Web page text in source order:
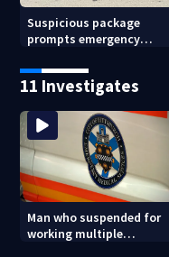
Suspicious package
prompts emergency
11 Investigates
Man who suspended for
working multiple